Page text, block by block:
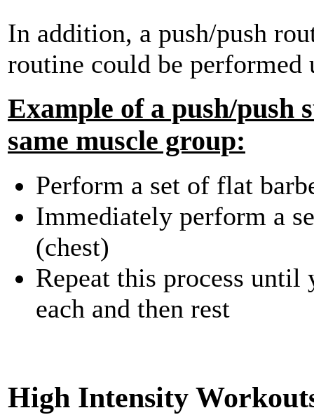
In addition, a push/push
routine could be performed
Example of a push/push
same muscle group:
Perform a set of flat
Immediately perform a
(chest)
Repeat this process until
each and then rest
High Intensity